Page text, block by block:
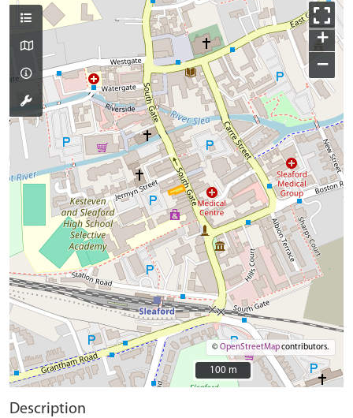
+
−
©OpenStreetMapcontributors.
100 m
100 m
Description